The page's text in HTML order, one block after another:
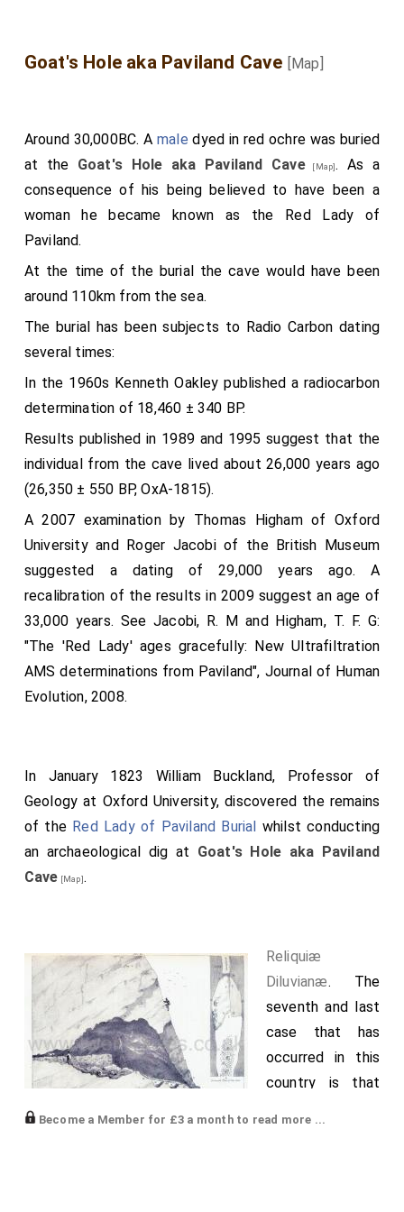
and was accurately drawn and engraved by his orders.
"not even a sparrow on the ground may fall, without
should increase the glory of God in this land, lead the
king aright from the path of error, bend him and his
people together to a better way, and suppress the
bad customs which the nation formerly followed: all
which she afterwards did. The
her, though it was against her will, and was pleased
with her manners, and thanked God, who in his might
had given him such a match. He wisely bethought
himself, as he was a prudent man, and turned himself
apostle Paul, the teacher of all the gentries, saith:
mulier infidelis per virum fidelem," etc.: that is in our
language, "Full oft the unbelieving husband is
sanctified and healed through the believing wife, and
so belike the wife through the believing husband." This
queenaforesaid performed afterwards many useful
deeds in this land to the glory of God, and also in her
royal estate she well conducted herself, as her nature
was. Of a faithful and noble kin was she sprung. Her
father wasEdward Etheling, son of King Edmund.
Edmund was the son ofEthelred; Ethelred the son of
Edgar; Edgar the son of
This year went outGitha, Harold'smother, and the
wives of many good men with her, to theFlat-Holm,
and there abode some time; and so departed thence
over sea toSt. Omer's
Goat's Hole aka Paviland Cave [Map]
Around 30,000BC. A male dyed in red ochre was buried
at the Goat's Hole aka Paviland Cave[Map]. As a
consequence of his being believed to have been a
woman he became known as the Red Lady of
Paviland.
At the time of the burial the cave would have been
around 110km from the sea.
The burial has been subjects to Radio Carbon dating
several times:
In the 1960s Kenneth Oakley published a radiocarbon
determination of 18,460 ± 340 BP.
Results published in 1989 and 1995 suggest that the
individual from the cave lived about 26,000 years ago
(26,350 ± 550 BP, OxA-1815).
A 2007 examination by Thomas Higham of Oxford
University and Roger Jacobi of the British Museum
suggested a dating of 29,000 years ago. A
recalibration of the results in 2009 suggest an age of
33,000 years. See Jacobi, R. M and Higham, T. F. G:
"The 'Red Lady' ages gracefully: New Ultrafiltration
AMS determinations from Paviland", Journal of Human
Evolution, 2008.
In January 1823 William Buckland, Professor of
Geology at Oxford University, discovered the remains
of the Red Lady of Paviland Burial whilst conducting
an archaeological dig at Goat's Hole aka Paviland
Cave [Map].
Reliquiæ
Diluvianæ. The
seventh and last
case that has
occurred in this
country is that
Become a Member for £3 a month to read more ...